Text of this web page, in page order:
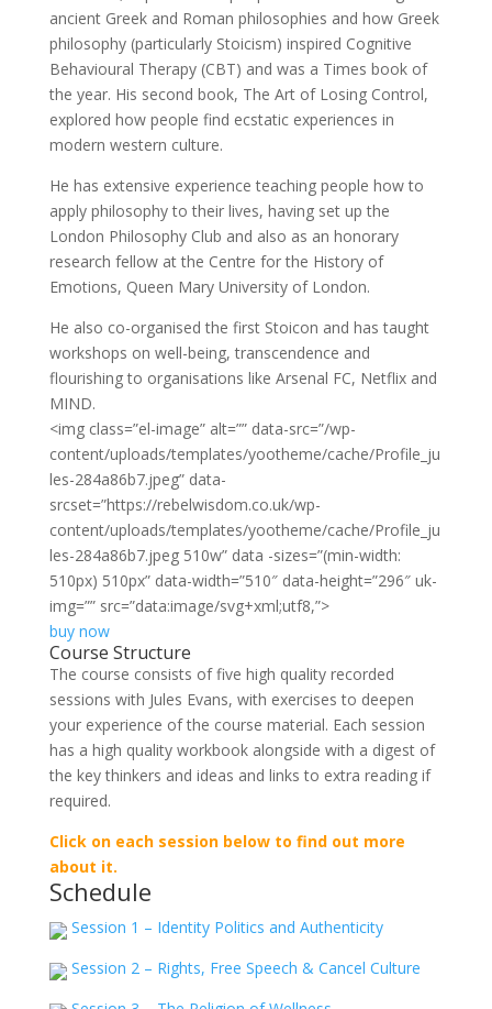
ancient Greek and Roman philosophies and how Greek
philosophy (particularly Stoicism) inspired Cognitive
Behavioural Therapy (CBT) and was a Times book of
the year. His second book, The Art of Losing Control,
explored how people find ecstatic experiences in
modern western culture.
He has extensive experience teaching people how to
apply philosophy to their lives, having set up the
London Philosophy Club and also as an honorary
research fellow at the Centre for the History of
Emotions, Queen Mary University of London.
He also co-organised the first Stoicon and has taught
workshops on well-being, transcendence and
flourishing to organisations like Arsenal FC, Netflix and
MIND.
<img class=”el-image” alt=”” data-src=”/wp-
content/uploads/templates/yootheme/cache/Profile_ju
les-284a86b7.jpeg” data-
srcset=”https://rebelwisdom.co.uk/wp-
content/uploads/templates/yootheme/cache/Profile_ju
les-284a86b7.jpeg 510w” data -sizes=”(min-width:
510px) 510px” data-width=”510″ data-height=”296″ uk-
img=”” src=”data:image/svg+xml;utf8,”>
buy now
Course Structure
The course consists of five high quality recorded
sessions with Jules Evans, with exercises to deepen
your experience of the course material. Each session
has a high quality workbook alongside with a digest of
the key thinkers and ideas and links to extra reading if
required.
Click on each session below to find out more
about it.
Schedule
Session 1 – Identity Politics and Authenticity
Session 2 – Rights, Free Speech & Cancel Culture